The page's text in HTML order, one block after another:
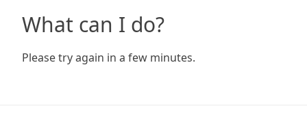
What can I do?
Please try again in a few minutes.